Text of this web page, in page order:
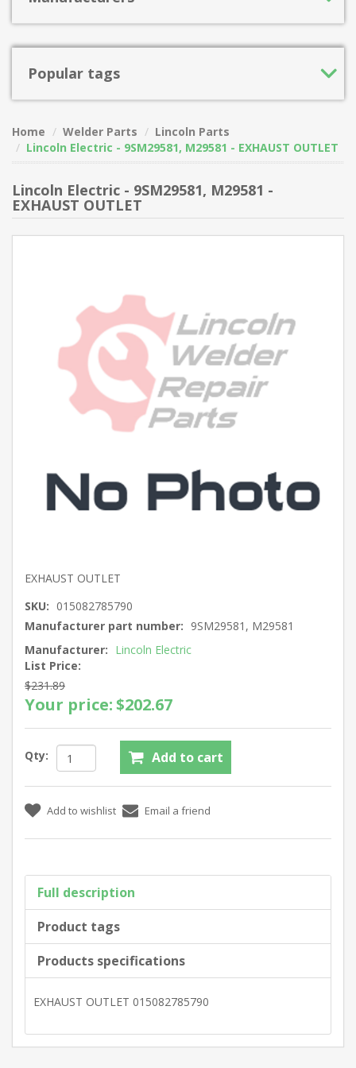
Popular tags
Home Welder Parts
Lincoln Parts
Lincoln Electric - 9SM29581, M29581 - EXHAUST OUTLET
Lincoln Electric - 9SM29581, M29581 -
EXHAUST OUTLET
EXHAUST OUTLET
SKU: 015082785790
Manufacturer part number: 9SM29581, M29581
Manufacturer: Lincoln Electric
List Price:
$231.89
Your price:$202.67
Qty:
Full description
Product tags
Products specifications
EXHAUST OUTLET 015082785790